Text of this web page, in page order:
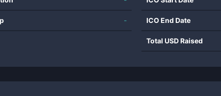
- ICO End Date
Total USD Raised